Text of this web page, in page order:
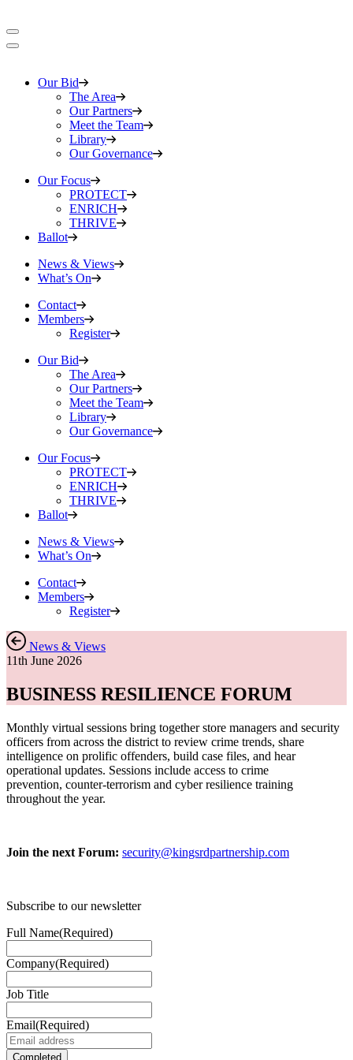
Our Bid
The Area
Our Partners
Meet the Team
Library
Our Governance
Our Focus
PROTECT
ENRICH
THRIVE
Ballot
News & Views
What’s On
Contact
Members
Register
Our Bid
The Area
Our Partners
Meet the Team
Library
Our Governance
Our Focus
PROTECT
ENRICH
THRIVE
Ballot
News & Views
What’s On
Contact
Members
Register
News & Views
11th June 2026
BUSINESS RESILIENCE FORUM
Monthly virtual sessions bring together store managers and security
officers from across the district to review crime trends, share
intelligence on prolific offenders, build case files, and hear
operational updates. Sessions include access to crime
prevention, counter-terrorism and cyber resilience training
throughout the year.
Join the next Forum: security@kingsrdpartnership.com
Subscribe to our newsletter
Full Name(Required)
Company(Required)
Job Title
Email(Required)